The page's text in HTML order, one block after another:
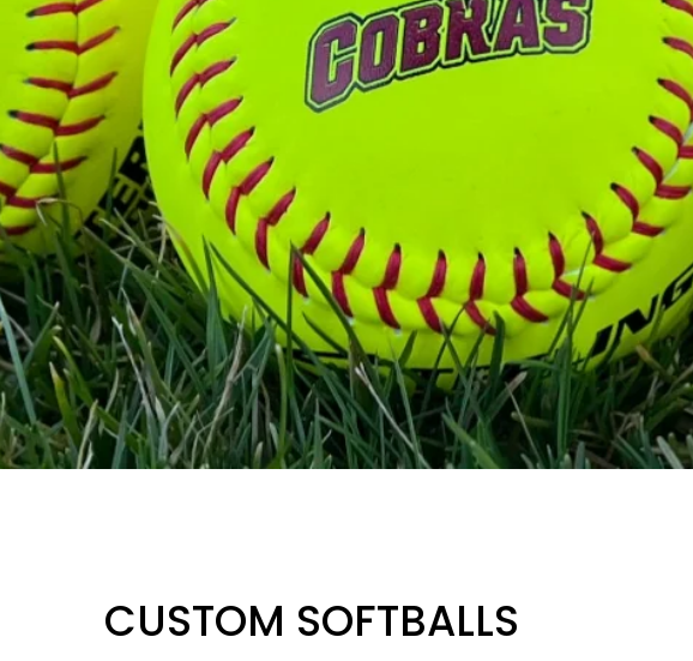
CUSTOM SOFTBALLS